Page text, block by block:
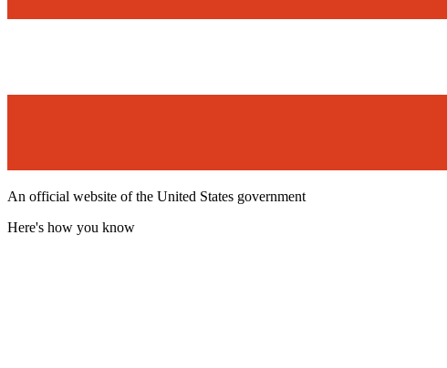
An official website of the United States government
Here's how you know